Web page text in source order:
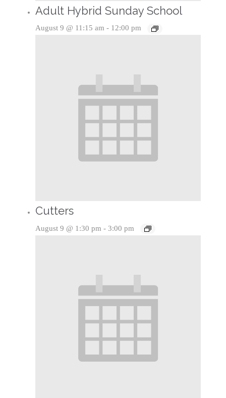
Adult Hybrid Sunday School
August 9 @ 11:15 am - 12:00 pm
Cutters
August 9 @ 1:30 pm - 3:00 pm